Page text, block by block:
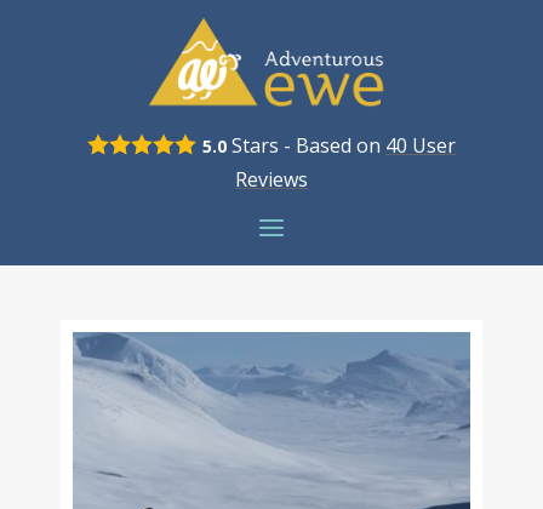
5.0Stars - Based on 40 User
Reviews